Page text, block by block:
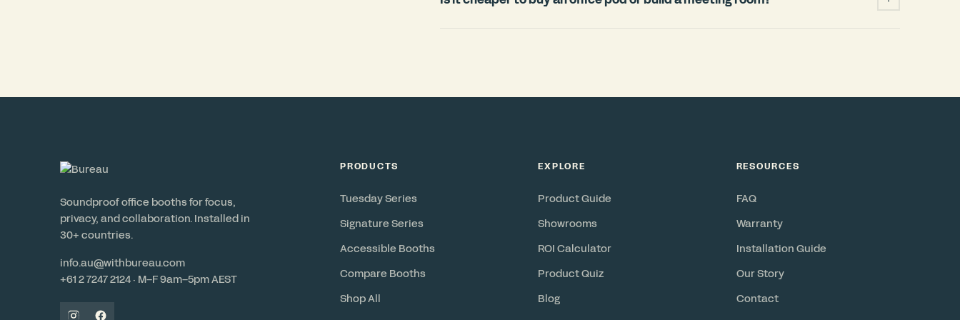
Soundproof office booths for focus,
privacy, and collaboration. Installed in
30+ countries.
info.au@withbureau.com
+61 2 7247 2124 · M–F 9am–5pm AEST
PRODUCTS
Tuesday Series
Signature Series
Accessible Booths
Compare Booths
Shop All
EXPLORE
Product Guide
Showrooms
ROI Calculator
Product Quiz
Blog
RESOURCES
FAQ
Warranty
Installation Guide
Our Story
Contact